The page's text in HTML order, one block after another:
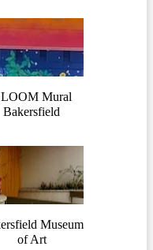
Mural
Bakersfield
Museum
of Art